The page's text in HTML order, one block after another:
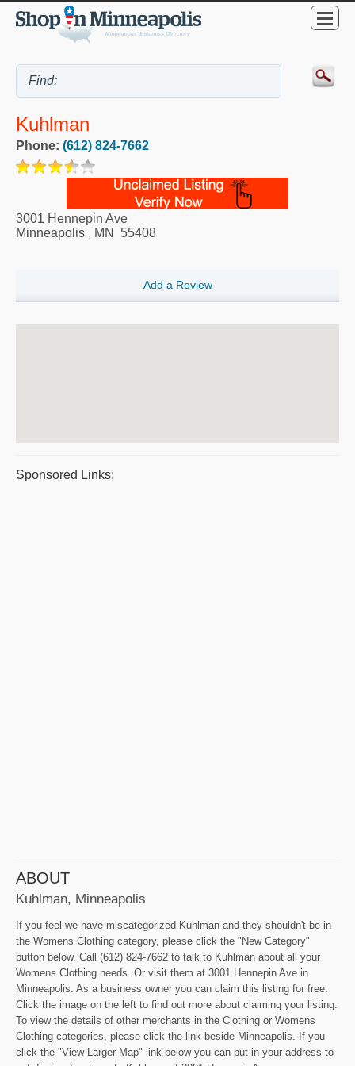
Kuhlman
Phone: (612) 824-7662
3001 Hennepin Ave
Minneapolis , MN 55408
Add a Review
Sponsored Links:
ABOUT
Kuhlman, Minneapolis
If you feel we have miscategorized Kuhlman and they shouldn't be in
the Womens Clothing category, please click the "New Category"
button below. Call (612) 824-7662 to talk to Kuhlman about all your
Womens Clothing needs. Or visit them at 3001 Hennepin Ave in
Minneapolis. As a business owner you can claim this listing for free.
Click the image on the left to find out more about claiming your listing.
To view the details of other merchants in the Clothing or Womens
Clothing categories, please click the link beside Minneapolis. If you
click the "View Larger Map" link below you can put in your address to